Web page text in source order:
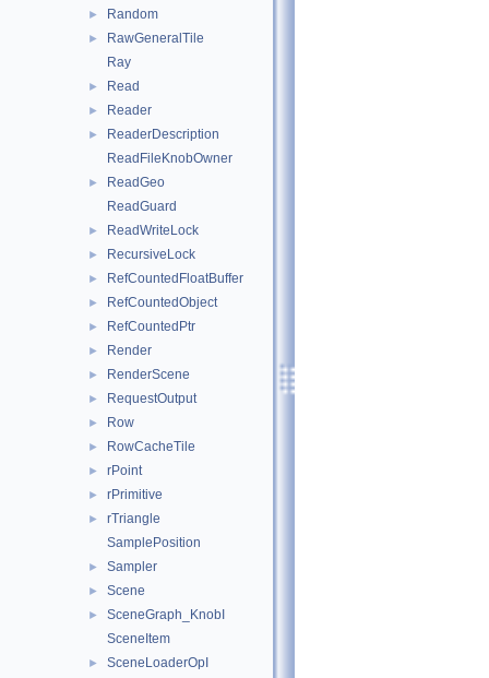
► Random
►
RawGeneralTile
Ray
► Read
► Reader
►
ReaderDescription
ReadFileKnobOwner
►
ReadGeo
ReadGuard
► ReadWriteLock
► RecursiveLock
► RefCountedFloatBuffer
► RefCountedObject
► RefCountedPtr
► Render
► RenderScene
► RequestOutput
► Row
► RowCacheTile
► rPoint
► rPrimitive
►
rTriangle
SamplePosition
► Sampler
► Scene
►
SceneGraph_KnobI
SceneItem
► SceneLoaderOpI